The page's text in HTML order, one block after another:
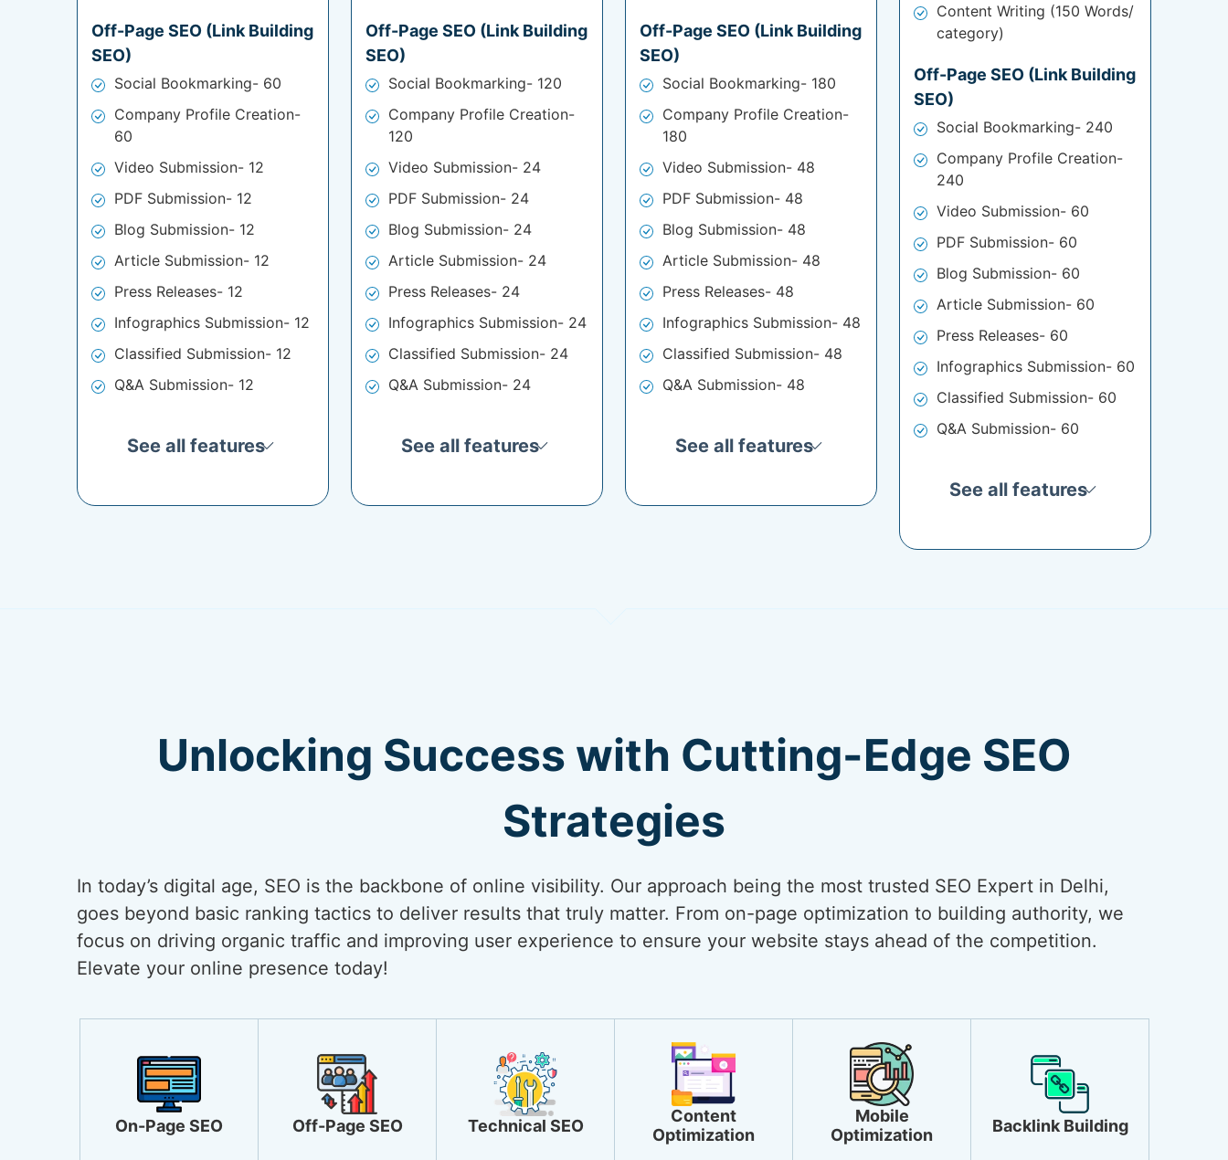
Off-Page SEO (Link Building
SEO)
Social Bookmarking- 60
Company Profile Creation-
60
Video Submission- 12
PDF Submission- 12
Blog Submission- 12
Article Submission- 12
Press Releases- 12
Infographics Submission- 12
Classified Submission- 12
Q&A Submission- 12
See all features
Off-Page SEO (Link Building
SEO)
Social Bookmarking- 120
Company Profile Creation-
120
Video Submission- 24
PDF Submission- 24
Blog Submission- 24
Article Submission- 24
Press Releases- 24
Infographics Submission- 24
Classified Submission- 24
Q&A Submission- 24
See all features
Off-Page SEO (Link Building
SEO)
Social Bookmarking- 180
Company Profile Creation-
180
Video Submission- 48
PDF Submission- 48
Blog Submission- 48
Article Submission- 48
Press Releases- 48
Infographics Submission- 48
Classified Submission- 48
Q&A Submission- 48
See all features
Content Writing (150 Words/
category)
Off-Page SEO (Link Building
SEO)
Social Bookmarking- 240
Company Profile Creation-
240
Video Submission- 60
PDF Submission- 60
Blog Submission- 60
Article Submission- 60
Press Releases- 60
Infographics Submission- 60
Classified Submission- 60
Q&A Submission- 60
See all features
Unlocking Success with Cutting-Edge SEO
Strategies
In today’s digital age, SEO is the backbone of online visibility. Our approach being the most trusted SEO Expert in Delhi,
goes beyond basic ranking tactics to deliver results that truly matter. From on-page optimization to building authority, we
focus on driving organic traffic and improving user experience to ensure your website stays ahead of the competition.
Elevate your online presence today!
On-Page SEO Off-Page SEO Technical SEO
Content
Optimization
Mobile
Optimization
Backlink Building